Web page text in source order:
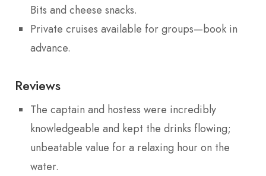
Bits and cheese snacks.
Private cruises available for groups—book in
advance.
Reviews
The captain and hostess were incredibly
knowledgeable and kept the drinks flowing;
unbeatable value for a relaxing hour on the
water.